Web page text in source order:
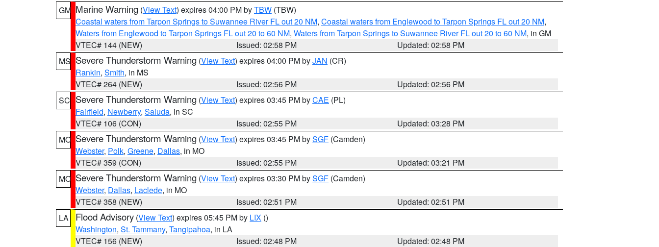
GM Marine Warning (View Text) expires 04:00 PM byTBW (TBW)
Coastal waters from Tarpon Springs to Suwannee River FL out 20 NM, Coastal waters from Englewood to Tarpon Springs FL out 20 NM,
Waters from Englewood to Tarpon Springs FL out 20 to 60 NM, Waters from Tarpon Springs to Suwannee River FL out 20 to 60 NM, in GM
VTEC# 144 (NEW)
Issued: 02:58 PM
Updated: 02:58 PM
MS Severe Thunderstorm Warning (View Text) expires 04:00 PM byJAN (CR)
Rankin, Smith, in MS
VTEC# 264 (NEW)
Issued: 02:56 PM
Updated: 02:56 PM
SC Severe Thunderstorm Warning (View Text) expires 03:45 PM byCAE (PL)
Fairfield, Newberry, Saluda, in SC
VTEC# 106 (CON)
Issued: 02:55 PM
Updated: 03:28 PM
MO Severe Thunderstorm Warning (View Text) expires 03:45 PM bySGF (Camden)
Webster, Polk, Greene, Dallas, in MO
VTEC# 359 (CON)
Issued: 02:55 PM
Updated: 03:21 PM
MO Severe Thunderstorm Warning (View Text) expires 03:30 PM bySGF (Camden)
Webster, Dallas, Laclede, in MO
VTEC# 358 (NEW)
Issued: 02:51 PM
Updated: 02:51 PM
LA
Flood Advisory (View Text) expires 05:45 PM by LIX ()
Washington, St. Tammany, Tangipahoa, in LA
VTEC# 156 (NEW)
Issued: 02:48 PM
Updated: 02:48 PM